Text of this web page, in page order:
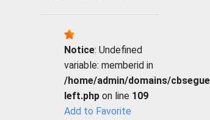
Notice: Undefined
variable: memberid in
/home/admin/domains/
left.php on line 109
Add to Favorite